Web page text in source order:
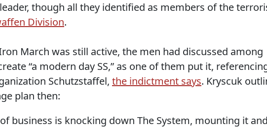
though all they identified as members of the
Division.
March was still active, the men had discussed among
“a modern day SS,” as one of them put it,
Schutzstaffel, the indictment says. Kryscuk
plan then:
business is knocking down The System, mounting it and